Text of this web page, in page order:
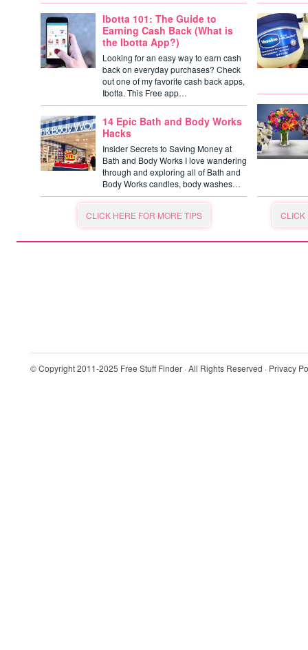
Ibotta 101: The Guide to
Earning Cash Back (What is
the Ibotta App?)
Looking for an easy way to earn cash
back on everyday purchases? Check
out one of my favorite cash back apps,
Ibotta. This Free app…
14 Epic Bath and Body Works
Hacks
Insider Secrets to Saving Money at
Bath and Body Works I love wandering
through and exploring all of Bath and
Body Works candles, body washes…
CLICK HERE FOR MORE TIPS CLICK
© Copyright 2011-2025 Free Stuff Finder · All Rights Reserved · Privacy